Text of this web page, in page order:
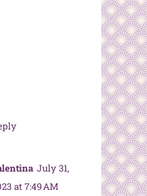
July 31,
at 7:49 AM